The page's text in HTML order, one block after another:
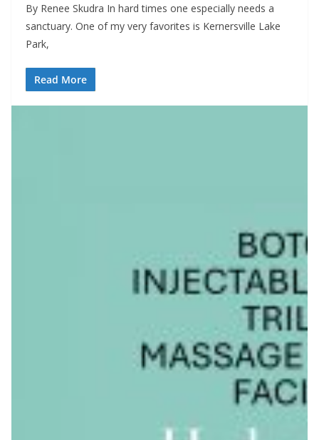
By Renee Skudra In hard times one especially needs a
sanctuary. One of my very favorites is Kernersville Lake
Park,
Read More